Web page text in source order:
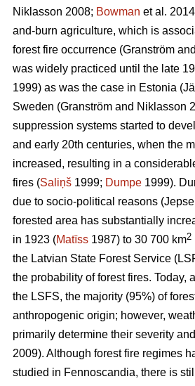
Niklasson 2008; Bowman et al.
and-burn agriculture, which is
forest fire occurrence (Granström
was widely practiced until the late
1999) as was the case in Estonia
Sweden (Granström and Niklasson
suppression systems started to
and early 20th centuries, when the
increased, resulting in a
fires (Saliņš 1999; Dumpe 1999).
due to socio-political reasons
forested area has substantially
in 1923 (Matīss 1987) to 30 700 km2
the Latvian State Forest Service
the probability of forest fires. Today,
the LSFS, the majority (95%) of
anthropogenic origin; however,
primarily determine their severity
2009). Although forest fire regimes
studied in Fennoscandia, there is